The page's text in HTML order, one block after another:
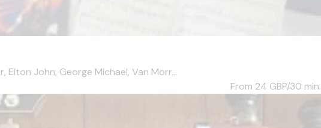
John, George Michael, Van Morr...
From 24 GBP/30 min.